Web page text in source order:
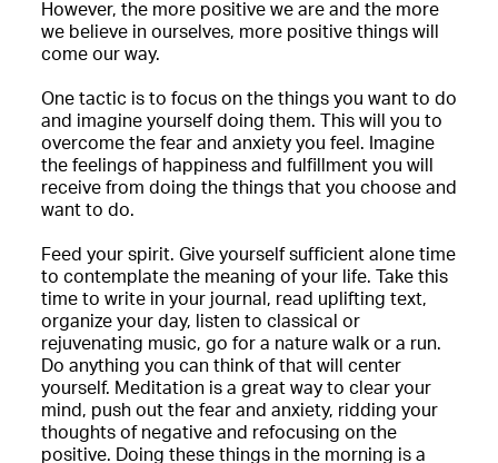
However, the more positive we are and the more
we believe in ourselves, more positive things will
come our way.
One tactic is to focus on the things you want to do
and imagine yourself doing them. This will you to
overcome the fear and anxiety you feel. Imagine
the feelings of happiness and fulfillment you will
receive from doing the things that you choose and
want to do.
Feed your spirit. Give yourself sufficient alone time
to contemplate the meaning of your life. Take this
time to write in your journal, read uplifting text,
organize your day, listen to classical or
rejuvenating music, go for a nature walk or a run.
Do anything you can think of that will center
yourself. Meditation is a great way to clear your
mind, push out the fear and anxiety, ridding your
thoughts of negative and refocusing on the
positive. Doing these things in the morning is a